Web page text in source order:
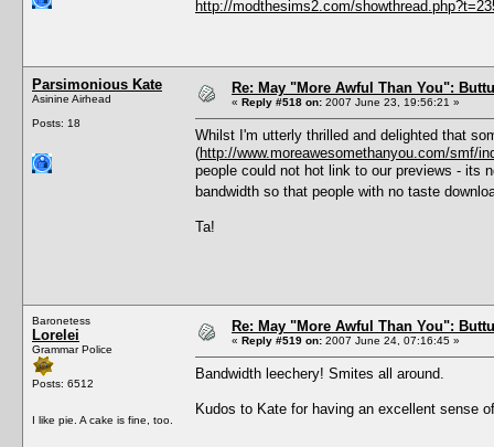
http://modthesims2.com/
Parsimonious Kate
Asinine Airhead
Posts: 18
Re: May "More Awful Than You":
« Reply #518 on: 2007 June 23, 19:56:21 »
Whilst I'm utterly thrilled and delighted that
(http://www.moreawesomethanyou.com/smf/
people could not hot link to our previews - its
bandwidth so that people with no taste
Ta!
Baronetess
Lorelei
Grammar Police
Posts: 6512
I like pie. A cake is fine, too.
Re: May "More Awful Than You":
« Reply #519 on: 2007 June 24, 07:16:45 »
Bandwidth leechery! Smites all around.
Kudos to Kate for having an excellent sense